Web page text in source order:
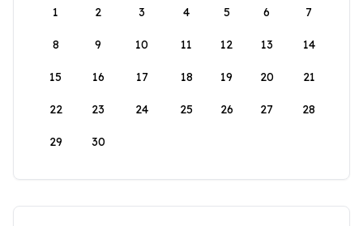
1
2 3 4 5 6 7
8 9 10 11 12 13 14
15 16 17 18 19 20 21
22 23 24 25 26 27 28
29 30